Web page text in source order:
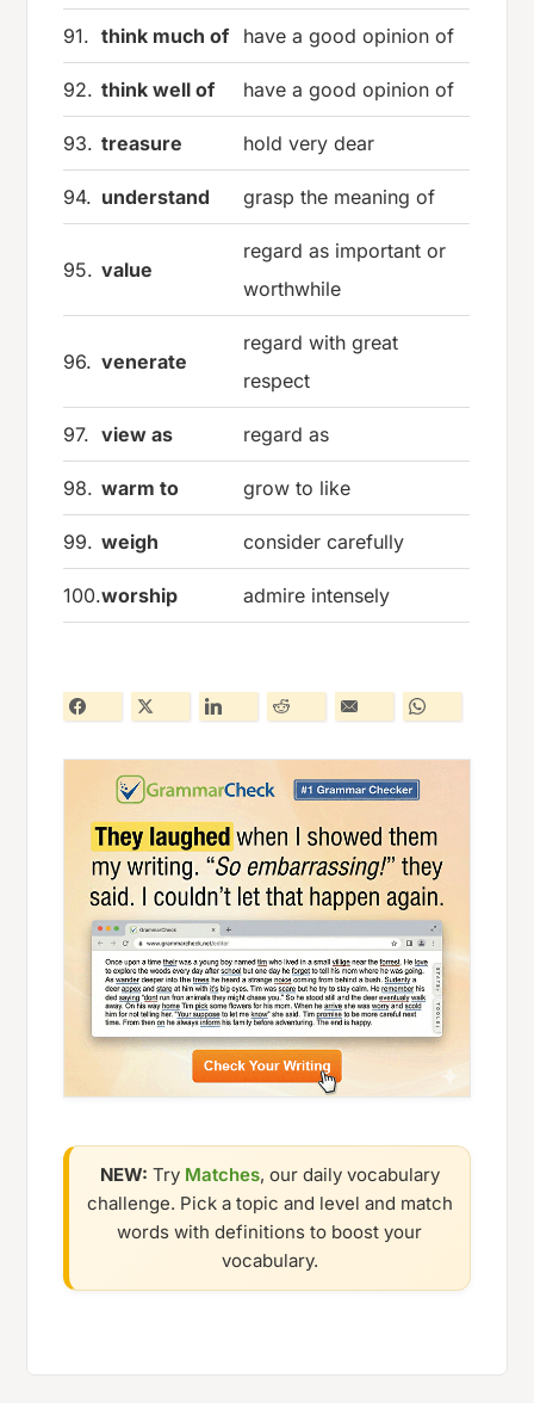
91. think much of have a good opinion of
92. think well of have a good opinion of
93. treasure hold very dear
94. understand grasp the meaning of
95. value
regard as important or
worthwhile
96. venerate
regard with great
respect
97. view as regard as
98. warm to grow to like
99. weigh consider carefully
100.worship admire intensely
NEW: Try Matches, our daily vocabulary
challenge. Pick a topic and level and match
words with definitions to boost your
vocabulary.